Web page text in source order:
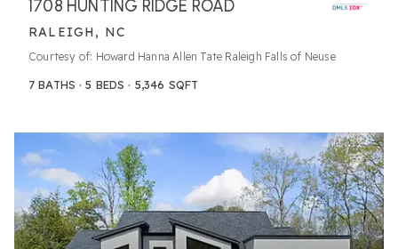
1708 HUNTING RIDGE ROAD
RALEIGH, NC
Courtesy of: Howard Hanna Allen Tate Raleigh Falls of Neuse
7 BATHS 5 BEDS 5,346 SQFT